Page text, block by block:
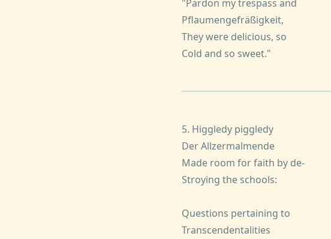
"Pardon my trespass and
Pflaumengefräßigkeit,
They were delicious, so
Cold and so sweet."
5. Higgledy piggledy
Der Allzermalmende
Made room for faith by de-
Stroying the schools:
Questions pertaining to
Transcendentalities